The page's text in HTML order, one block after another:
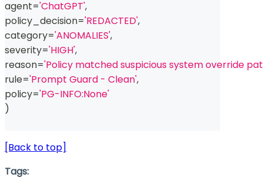
agent='ChatGPT',
policy_decision='REDACTED',
category='ANOMALIES',
severity='HIGH',
reason='Policy matched suspicious system override
rule='Prompt Guard - Clean',
policy='PG-INFO:None'
)
[Back to top]
Tags: